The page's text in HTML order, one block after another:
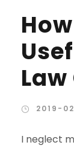
2019-
I neglect